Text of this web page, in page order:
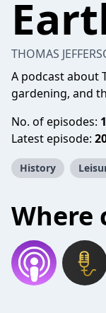
THOMAS
A podcast about
gardening, and
No. of episodes:
Latest episode:
History
Where